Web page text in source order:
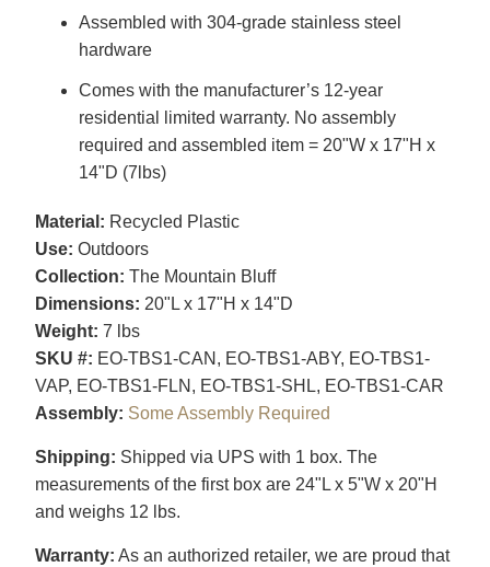
Assembled with 304-grade stainless steel
hardware
Comes with the manufacturer’s 12-year
residential limited warranty. No assembly
required and assembled item = 20"W x 17"H x
14"D (7lbs)
Material: Recycled Plastic
Use: Outdoors
Collection: The Mountain Bluff
Dimensions: 20"L x 17"H x 14"D
Weight: 7 lbs
SKU #: EO-TBS1-CAN, EO-TBS1-ABY, EO-TBS1-
VAP, EO-TBS1-FLN, EO-TBS1-SHL, EO-TBS1-CAR
Assembly: Some Assembly Required
Shipping: Shipped via UPS with 1 box. The
measurements of the first box are 24"L x 5"W x 20"H
and weighs 12 lbs.
Warranty: As an authorized retailer, we are proud that